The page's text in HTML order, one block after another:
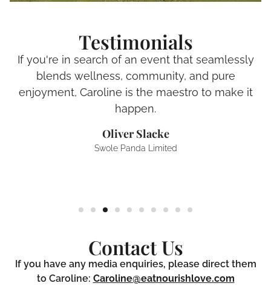
Testimonials
If you're in search of an event that seamlessly
blends wellness, community, and pure
enjoyment, Caroline is the maestro to make it
happen.
Oliver Slacke
Swole Panda Limited
Contact Us
If you have any media enquiries, please direct them
to Caroline: Caroline@eatnourishlove.com